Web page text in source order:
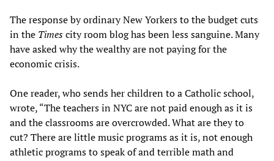
The response by ordinary New Yorkers to the budget cuts
in the Timescity room blog has been less sanguine. Many
have asked why the wealthy are not paying for the
economic crisis.
One reader, who sends her children to a Catholic school,
wrote, “The teachers in NYC are not paid enough as it is
and the classrooms are overcrowded. What are they to
cut? There are little music programs as it is, not enough
athletic programs to speak of and terrible math and